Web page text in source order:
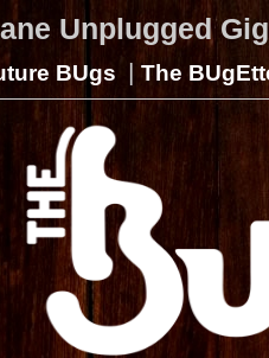
Unplugged
BUgs | The